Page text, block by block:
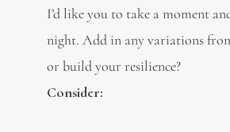
I’d like you to take a moment
night. Add in any variations
or build your resilience?
Consider: